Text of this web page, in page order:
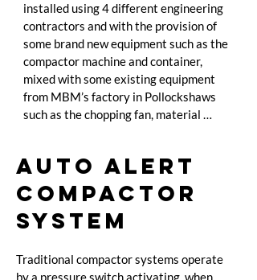
installed using 4 different engineering
contractors and with the provision of
some brand new equipment such as the
compactor machine and container,
mixed with some existing equipment
from MBM’s factory in Pollockshaws
such as the chopping fan, material
and was completed 23rd January in its
entirety. Highlander provides the power
for all the machines and simply
recharges the consumption at cost, by
meter. The total investment by
Highlander is nearly £50,000, to be paid
AUTO ALERT
COMPACTOR
SYSTEM
Traditional compactor systems operate
by a pressure switch activating, when